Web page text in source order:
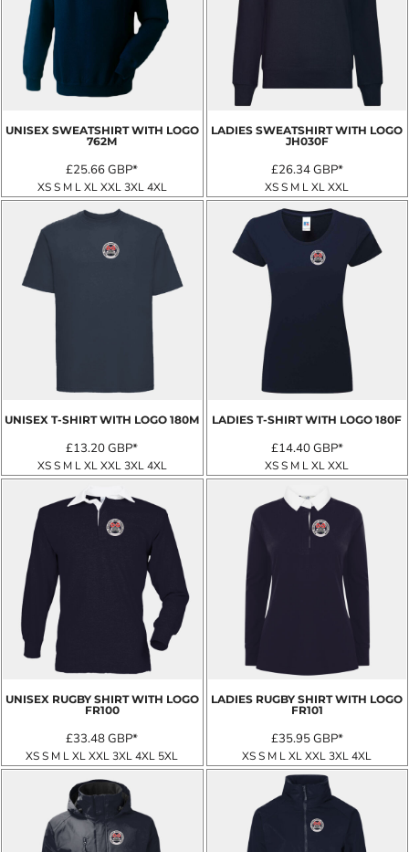
UNISEX SWEATSHIRT WITH LOGO
762M
£25.66GBP*
XS S M L XL XXL 3XL 4XL
LADIES SWEATSHIRT WITH LOGO
JH030F
£26.34GBP*
XS S M L XL XXL
UNISEX T-SHIRT WITH LOGO 180M
£13.20GBP*
XS S M L XL XXL 3XL 4XL
LADIES T-SHIRT WITH LOGO 180F
£14.40GBP*
XS S M L XL XXL
UNISEX RUGBY SHIRT WITH LOGO
FR100
£33.48GBP*
XS S M L XL XXL 3XL 4XL 5XL
LADIES RUGBY SHIRT WITH LOGO
FR101
£35.95GBP*
XS S M L XL XXL 3XL 4XL